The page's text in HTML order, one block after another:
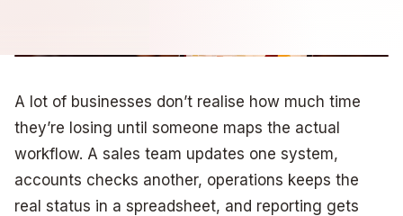
A lot of businesses don’t realise how much time
they’re losing until someone maps the actual
workflow. A sales team updates one system,
accounts checks another, operations keeps the
real status in a spreadsheet, and reporting gets